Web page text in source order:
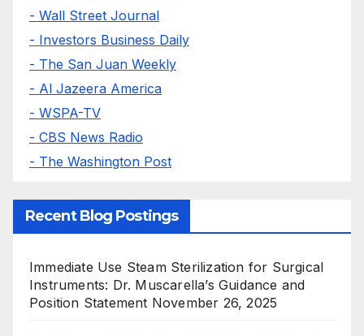
- Wall Street Journal
- Investors Business Daily
- The San Juan Weekly
- Al Jazeera America
- WSPA-TV
- CBS News Radio
- The Washington Post
Recent Blog Postings
Immediate Use Steam Sterilization for Surgical
Instruments: Dr. Muscarella’s Guidance and
Position Statement November 26, 2025